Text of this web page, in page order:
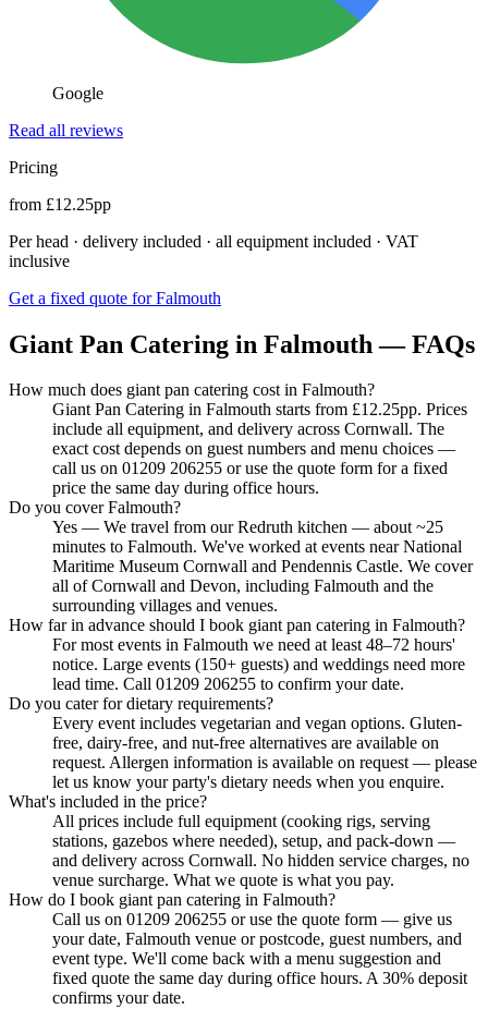
Google
Read all reviews
Pricing
from £12.25pp
Per head · delivery included · all equipment included · VAT
inclusive
Get a fixed quote for Falmouth
Giant Pan Catering in Falmouth — FAQs
How much does giant pan catering cost in Falmouth?
Giant Pan Catering in Falmouth starts from £12.25pp. Prices
include all equipment, and delivery across Cornwall. The
exact cost depends on guest numbers and menu choices —
call us on 01209 206255 or use the quote form for a fixed
price the same day during office hours.
Do you cover Falmouth?
Yes — We travel from our Redruth kitchen — about ~25
minutes to Falmouth. We've worked at events near National
Maritime Museum Cornwall and Pendennis Castle. We cover
all of Cornwall and Devon, including Falmouth and the
surrounding villages and venues.
How far in advance should I book giant pan catering in Falmouth?
For most events in Falmouth we need at least 48–72 hours'
notice. Large events (150+ guests) and weddings need more
lead time. Call 01209 206255 to confirm your date.
Do you cater for dietary requirements?
Every event includes vegetarian and vegan options. Gluten-
free, dairy-free, and nut-free alternatives are available on
request. Allergen information is available on request — please
let us know your party's dietary needs when you enquire.
What's included in the price?
All prices include full equipment (cooking rigs, serving
stations, gazebos where needed), setup, and pack-down —
and delivery across Cornwall. No hidden service charges, no
venue surcharge. What we quote is what you pay.
How do I book giant pan catering in Falmouth?
Call us on 01209 206255 or use the quote form — give us
your date, Falmouth venue or postcode, guest numbers, and
event type. We'll come back with a menu suggestion and
fixed quote the same day during office hours. A 30% deposit
confirms your date.